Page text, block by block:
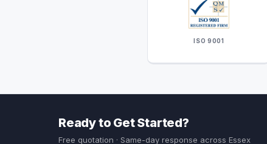
ISO 9001
Ready to Get Started?
Free quotation · Same-day response across Essex